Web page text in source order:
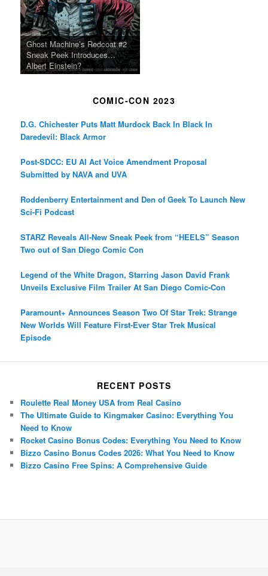
Ghost Machine’s Redcoat #2
Sneak Peek Introduces…
Albert Einstein?
COMIC-CON 2023
D.G. Chichester Puts Matt Murdock Back In Black In
Daredevil: Black Armor
Post-SDCC: EU AI Act Voice Amendment Proposal
Submitted by NAVA and UVA
Roddenberry Entertainment and Den of Geek To Launch New
Sci-Fi Podcast
STARZ Reveals All-New Sneak Peek from “HEELS” Season
Two out of San Diego Comic Con
Legend of the White Dragon, Starring Jason David Frank
Unveils Exclusive Film Trailer At San Diego Comic-Con
Paramount+ Announces Season Two Of Star Trek: Strange
New Worlds Will Feature First-Ever Star Trek Musical
Episode
RECENT POSTS
Roulette Real Money USA from Real Casino
The Ultimate Guide to Kingmaker Casino: Everything You
Need to Know
Rocket Casino Bonus Codes: Everything You Need to Know
Bizzo Casino Bonus Codes 2026: What You Need to Know
Bizzo Casino Free Spins: A Comprehensive Guide